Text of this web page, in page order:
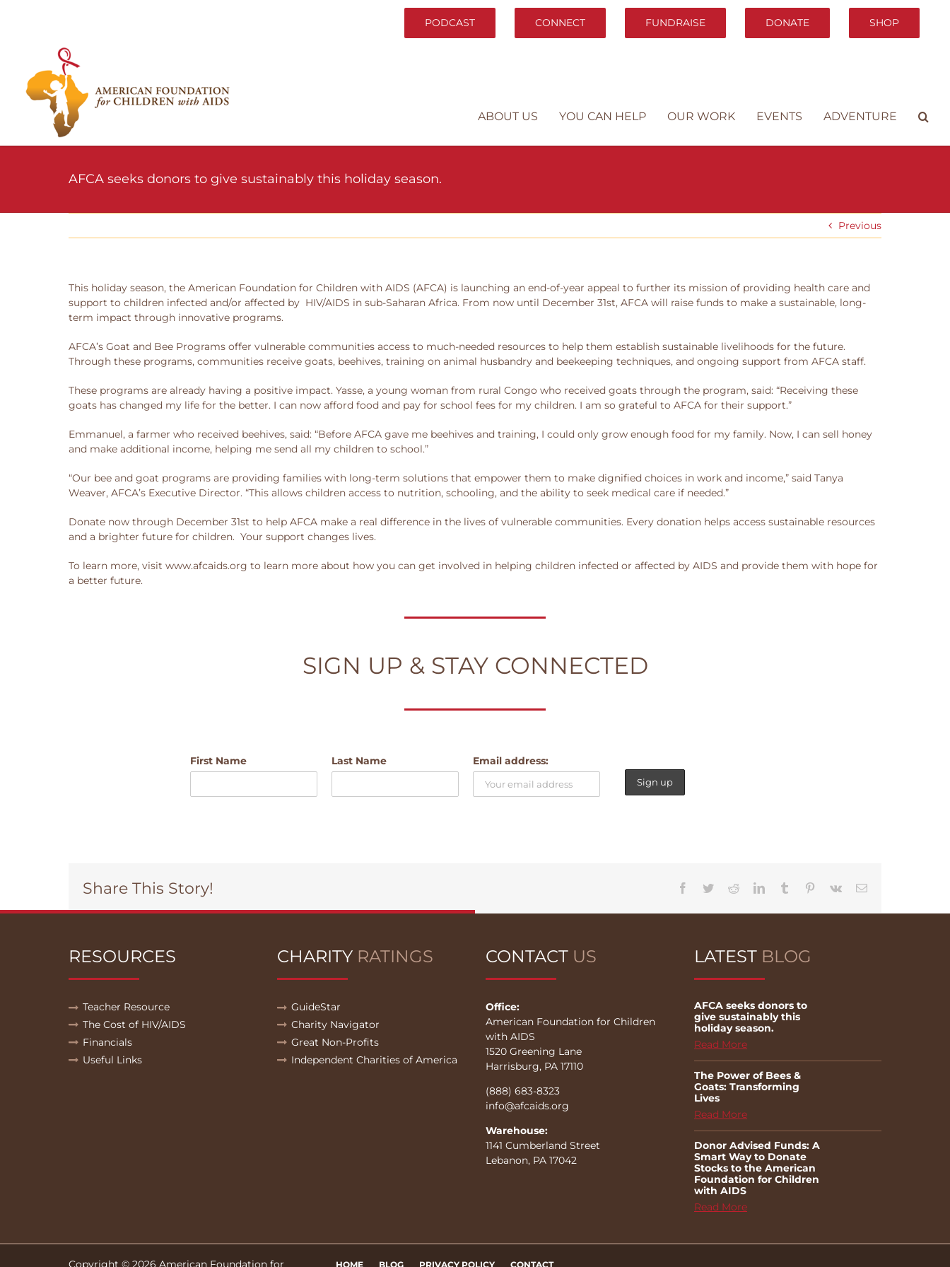
PODCAST CONNECT FUNDRAISE DONATE SHOP
ABOUT US YOU CAN HELP OUR WORK EVENTS ADVENTURE
AFCA seeks donors to give sustainably this holiday season.
Previous
This holiday season, the American Foundation for Children with AIDS (AFCA) is launching an end-of-year appeal to further its mission of providing health care and
support to children infected and/or affected by HIV/AIDS in sub-Saharan Africa. From now until December 31st, AFCA will raise funds to make a sustainable, long-
term impact through innovative programs.
AFCA’s Goat and Bee Programs offer vulnerable communities access to much-needed resources to help them establish sustainable livelihoods for the future.
Through these programs, communities receive goats, beehives, training on animal husbandry and beekeeping techniques, and ongoing support from AFCA staff.
These programs are already having a positive impact. Yasse, a young woman from rural Congo who received goats through the program, said: “Receiving these
goats has changed my life for the better. I can now afford food and pay for school fees for my children. I am so grateful to AFCA for their support.”
Emmanuel, a farmer who received beehives, said: “Before AFCA gave me beehives and training, I could only grow enough food for my family. Now, I can sell honey
and make additional income, helping me send all my children to school.”
“Our bee and goat programs are providing families with long-term solutions that empower them to make dignified choices in work and income,” said Tanya
Weaver, AFCA’s Executive Director. “This allows children access to nutrition, schooling, and the ability to seek medical care if needed.”
Donate now through December 31st to help AFCA make a real difference in the lives of vulnerable communities. Every donation helps access sustainable resources
and a brighter future for children. Your support changes lives.
To learn more, visit www.afcaids.org to learn more about how you can get involved in helping children infected or affected by AIDS and provide them with hope for
a better future.
SIGN UP & STAY CONNECTED
First Name Last Name Email address:
Share This Story! Facebook
TwitterRedditLinkedInTumblr Pinterest
Vk Email
RESOURCES
Teacher Resource
The Cost of HIV/AIDS
Financials
Useful Links
CHARITY RATINGS
GuideStar
Charity Navigator
Great Non-Profits
Independent Charities of America
CONTACT US
Office:
American Foundation for Children
with AIDS
1520 Greening Lane
Harrisburg, PA 17110
(888) 683-8323
info@afcaids.org
Warehouse:
1141 Cumberland Street
Lebanon, PA 17042
LATEST BLOG
AFCA seeks donors to
give sustainably this
holiday season.
Read More
The Power of Bees &
Goats: Transforming
Lives
Read More
Donor Advised Funds: A
Smart Way to Donate
Stocks to the American
Foundation for Children
with AIDS
Read More
Copyright © 2026 American Foundation for HOME BLOG PRIVACY POLICY CONTACT